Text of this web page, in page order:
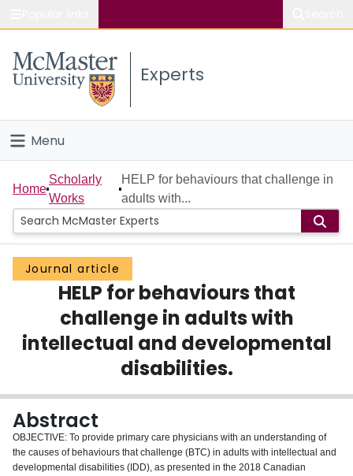
Study
Connect
Experts
Menu
Home
People
Groups
Scholarly Works
Home
Scholarly
Works
HELP for behaviours that challenge in
adults with...
Journal article
HELP for behaviours that
challenge in adults with
intellectual and developmental
disabilities.
Abstract
OBJECTIVE: To provide primary care physicians with an understanding of
the causes of behaviours that challenge (BTC) in adults with intellectual and
developmental disabilities (IDD), as presented in the 2018 Canadian